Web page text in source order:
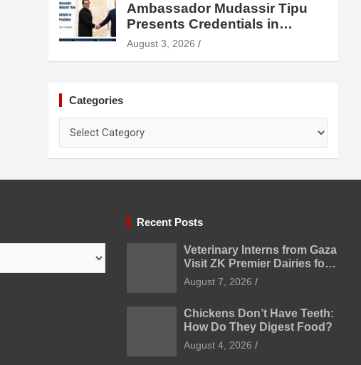
Ambassador Mudassir Tipu
Presents Credentials in
Uzbekistan
August 3, 2026
Categories
Recent Posts
Veterinary Interns from Gaza
Visit ZK Premier Dairies for
Practical Exposure to
Modern Dairy Farming
August 7, 2026
Chickens Don’t Have Teeth:
How Do They Digest Food?
August 4, 2026